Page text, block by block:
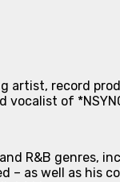
record
vocalist of
R&B genres,
– as well as his